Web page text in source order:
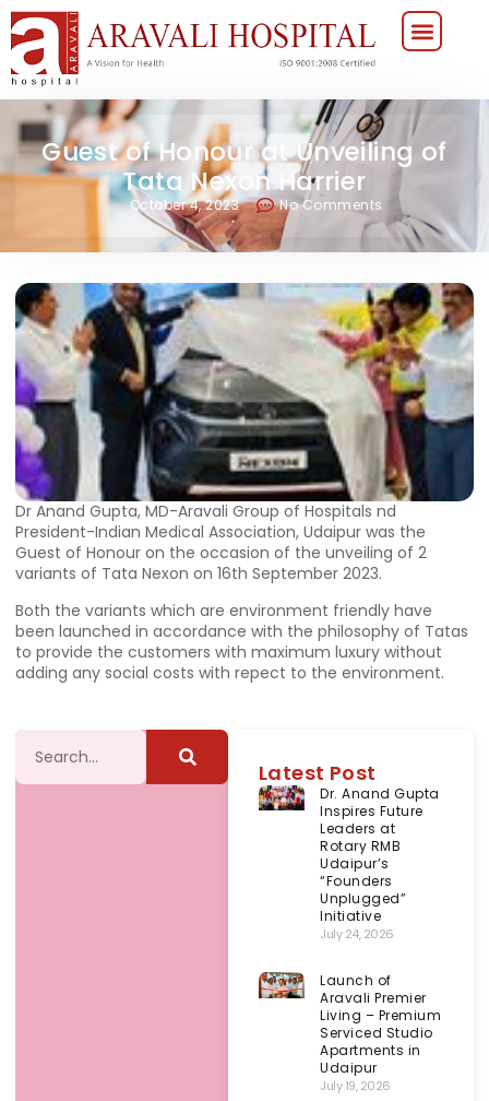
Guest of Honour at Unveiling of
Tata Nexon Harrier
October 4, 2023 No Comments
Dr Anand Gupta, MD-Aravali Group of Hospitals nd
President-Indian Medical Association, Udaipur was the
Guest of Honour on the occasion of the unveiling of 2
variants of Tata Nexon on 16th September 2023.
Both the variants which are environment friendly have
been launched in accordance with the philosophy of Tatas
to provide the customers with maximum luxury without
adding any social costs with repect to the environment.
Latest Post
Dr. Anand Gupta
Inspires Future
Leaders at
Rotary RMB
Udaipur’s
“Founders
Unplugged”
Initiative
July 24, 2026
Launch of
Aravali Premier
Living – Premium
Serviced Studio
Apartments in
Udaipur
July 19, 2026